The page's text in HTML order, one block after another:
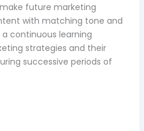
future marketing
with matching tone and
continuous learning
strategies and their
successive periods of